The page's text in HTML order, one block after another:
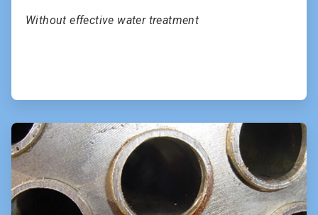
Without effective water treatment
ArticleTile
2
of
2